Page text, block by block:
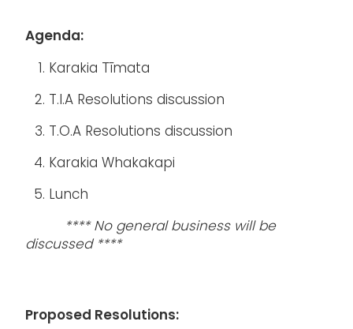
Agenda:
Karakia Tīmata
T.I.A Resolutions discussion
T.O.A Resolutions discussion
Karakia Whakakapi
Lunch
**** No general business will be
discussed ****
Proposed Resolutions: